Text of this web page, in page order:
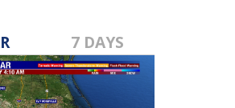
7 DAYS